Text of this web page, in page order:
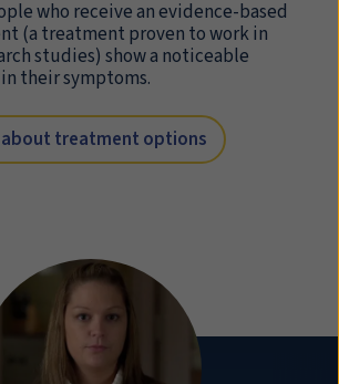
who receive an evidence-based
(a treatment proven to work in
studies) show a noticeable
their symptoms.
about treatment options